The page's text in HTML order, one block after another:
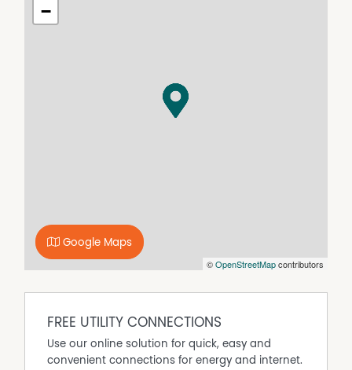
−
©OpenStreetMapcontributors
Google Maps
FREE UTILITY CONNECTIONS
Use our online solution for quick, easy and
convenient connections for energy and internet.